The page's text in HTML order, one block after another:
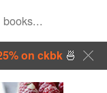
on ckbk🍜